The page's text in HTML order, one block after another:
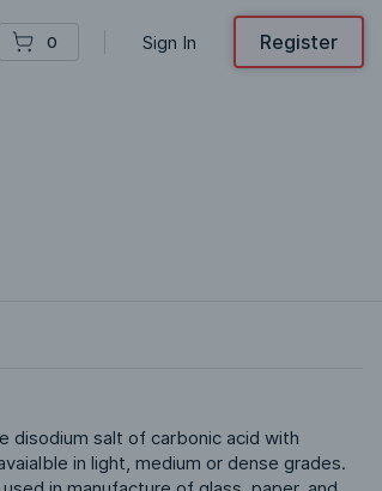
0 Sign In Register
disodium salt of carbonic acid with
in light, medium or dense grades.